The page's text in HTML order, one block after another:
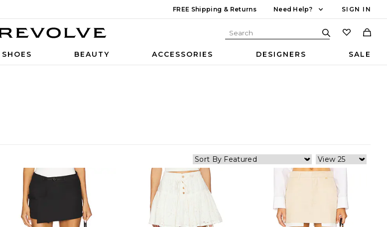
FREE Shipping & Returns Need Help? SIGN IN
SHOES BEAUTY ACCESSORIES DESIGNERS SALE